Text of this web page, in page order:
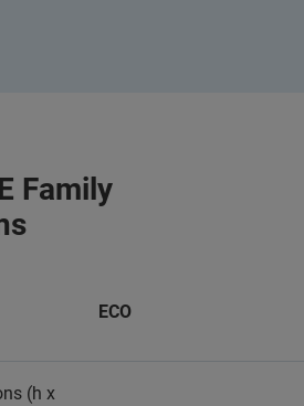
Family
ECO
(h x